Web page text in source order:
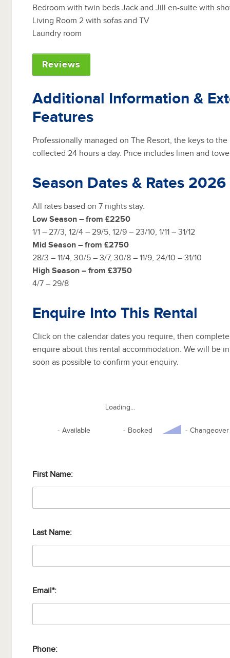
Bedroom with twin beds Jack and Jill en-suite with
Living Room 2 with sofas and TV
Laundry room
Reviews
Additional Information &
Features
Professionally managed on The Resort, the keys to
collected 24 hours a day. Price includes linen and
Season Dates & Rates 2026
All rates based on 7 nights stay.
Low Season – from £2250
1/1 – 27/3, 12/4 – 29/5, 12/9 – 23/10, 1/11 – 31/12
Mid Season – from £2750
28/3 – 11/4, 30/5 – 3/7, 30/8 – 11/9, 24/10 – 31/10
High Season – from £3750
4/7 – 29/8
Enquire Into This Rental
Click on the calendar dates you require, then
enquire about this rental accommodation. We will be
soon as possible to confirm your enquiry.
Loading...
- Available - Booked -
First Name:
Last Name:
Email*:
Phone: